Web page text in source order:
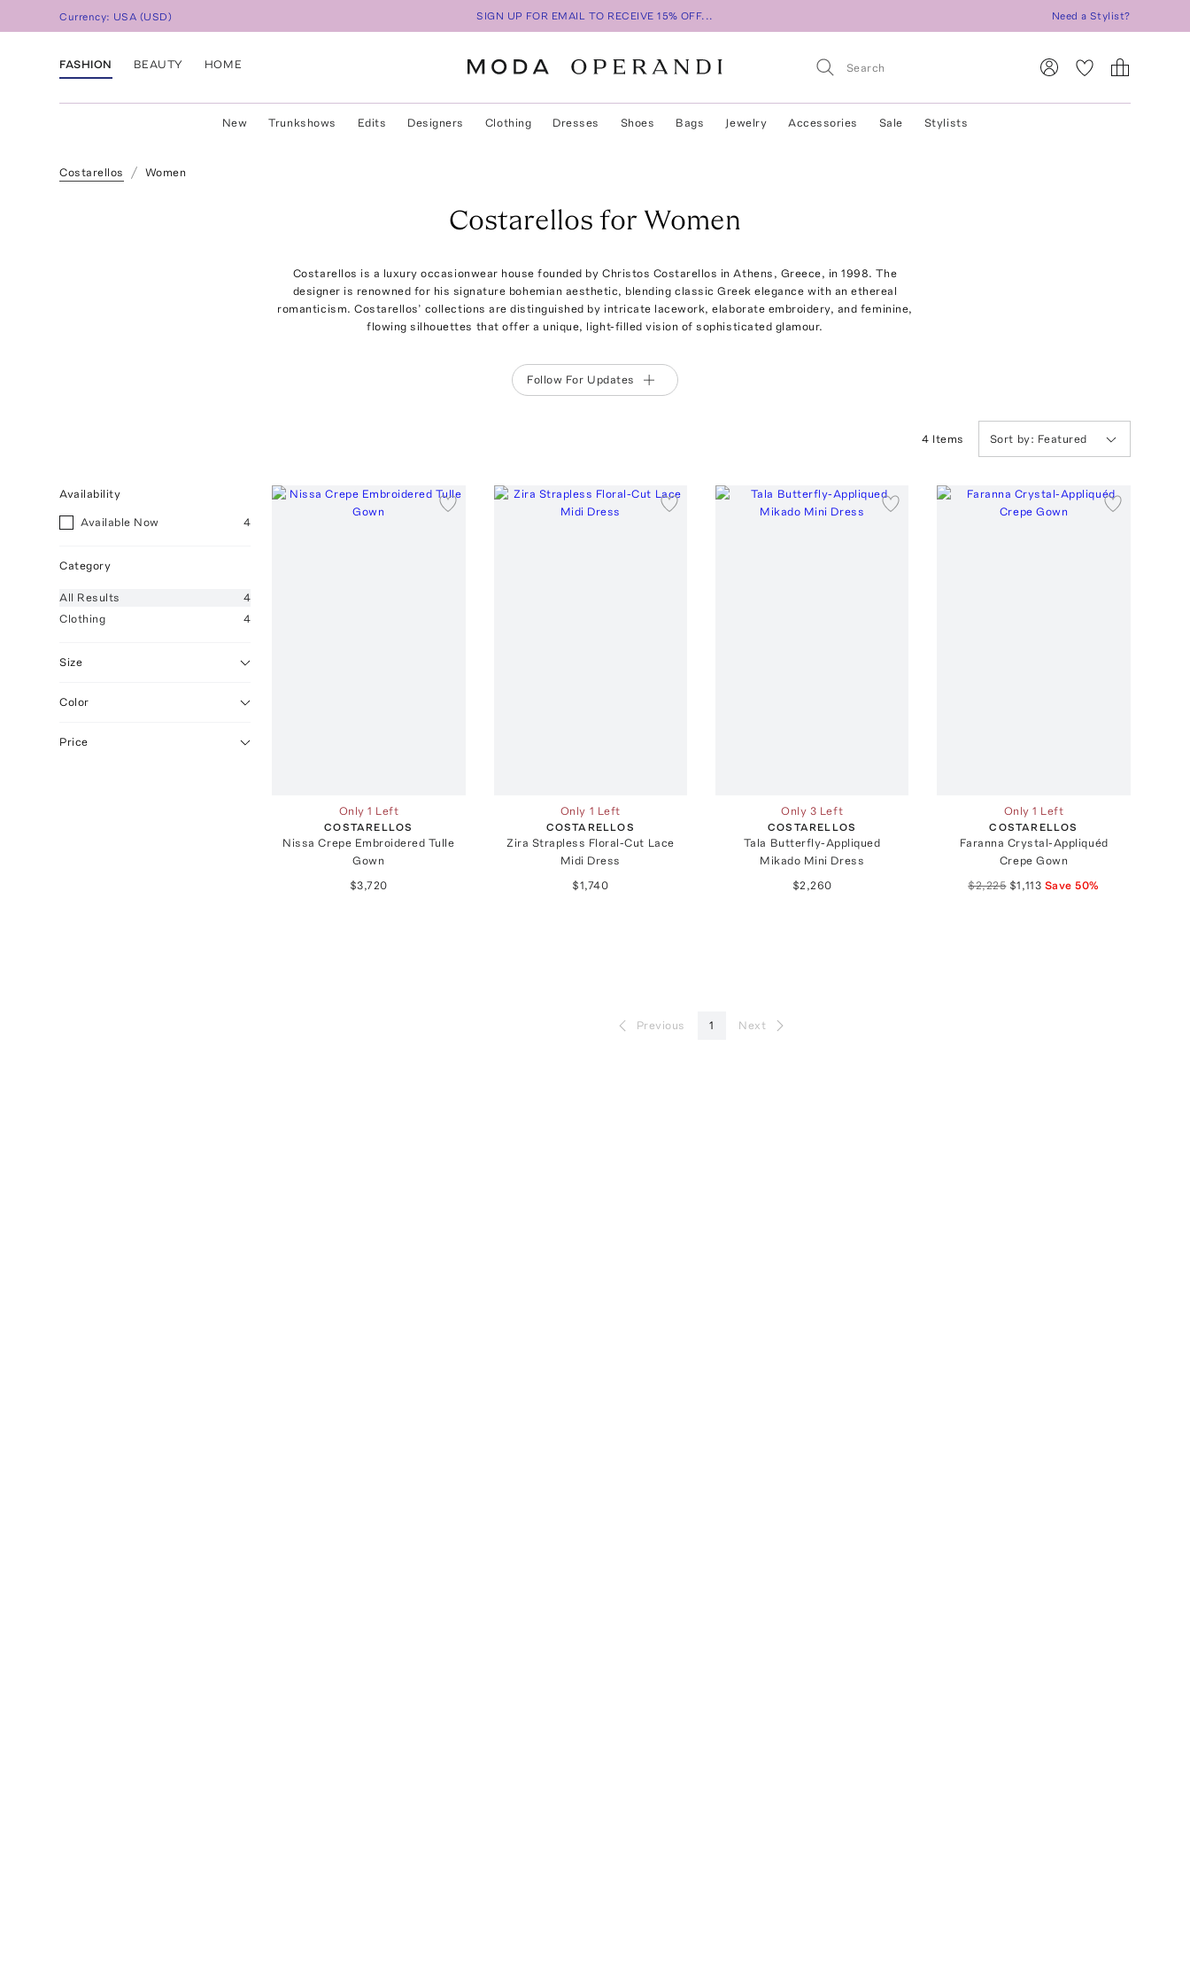
Currency: USA (USD) SIGN UP FOR EMAIL TO RECEIVE 15% OFF... Need a Stylist?
FASHION BEAUTY HOME
New Trunkshows Edits Designers Clothing Dresses Shoes Bags Jewelry Accessories Sale Stylists
Costarellos Women
Costarellos for Women
Costarellos is a luxury occasionwear house founded by Christos Costarellos in Athens, Greece, in 1998. The
designer is renowned for his signature bohemian aesthetic, blending classic Greek elegance with an ethereal
romanticism. Costarellos’ collections are distinguished by intricate lacework, elaborate embroidery, and feminine,
flowing silhouettes that offer a unique, light-filled vision of sophisticated glamour.
Follow For Updates
4 Items Sort by: Featured
Availability
Available Now 4
Category
All Results
4
Clothing
4
Size
Color
Price
Only 1 Left
COSTARELLOS
Nissa Crepe Embroidered Tulle
Gown
$3,720
Only 1 Left
COSTARELLOS
Zira Strapless Floral-Cut Lace
Midi Dress
$1,740
Only 3 Left
COSTARELLOS
Tala Butterfly-Appliqued
Mikado Mini Dress
$2,260
Only 1 Left
COSTARELLOS
Faranna Crystal-Appliquéd
Crepe Gown
$2,225 $1,113 Save50%
Previous 1 Next